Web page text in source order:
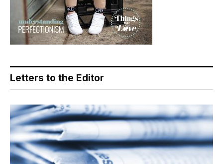
Letters to the Editor